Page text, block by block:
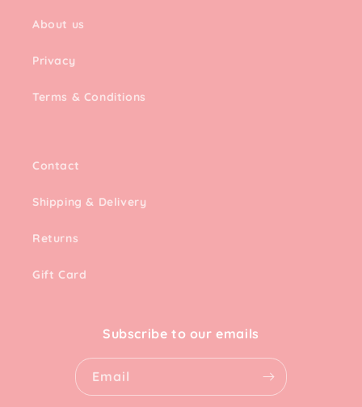
About us
Privacy
Terms & Conditions
Contact
Shipping & Delivery
Returns
Gift Card
Subscribe to our emails
Email